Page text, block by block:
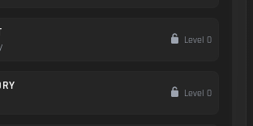
Level 0
Level 0